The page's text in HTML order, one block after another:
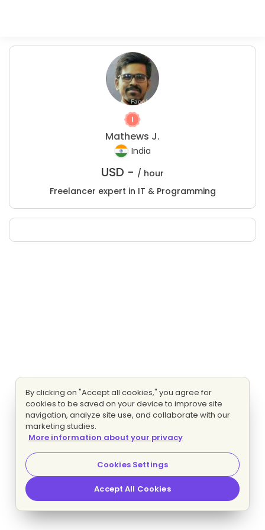
Mathews J.
India
USD - / hour
Freelancer expert in IT & Programming
By clicking on "Accept all cookies," you agree for
cookies to be saved on your device to improve site
navigation, analyze site use, and collaborate with our
marketing studies.
More information about your privacy
Cookies Settings
Accept All Cookies